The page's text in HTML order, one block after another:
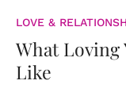
LOVE &
What Loving
Like